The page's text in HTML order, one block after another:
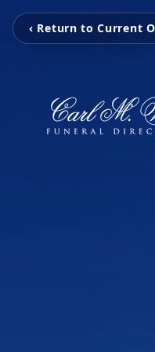
‹ Return to Current